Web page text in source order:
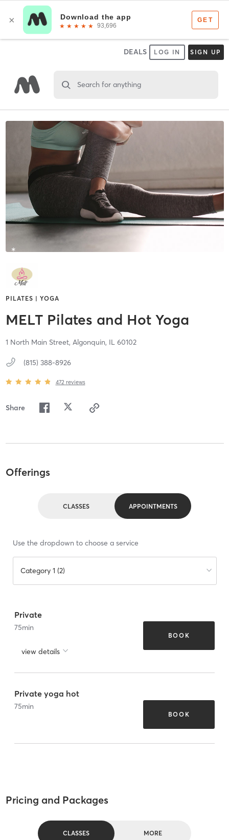
DEALS LOG IN SIGN UP
Search for anything
PILATES | YOGA
MELT Pilates and Hot Yoga
1 North Main Street, Algonquin, IL 60102
(815) 388-8926
472 reviews
Share
Offerings
CLASSES APPOINTMENTS
Use the dropdown to choose a service
Category 1 (2)
Private
75min
view details
BOOK
Private yoga hot
75min
BOOK
Pricing and Packages
CLASSES MORE